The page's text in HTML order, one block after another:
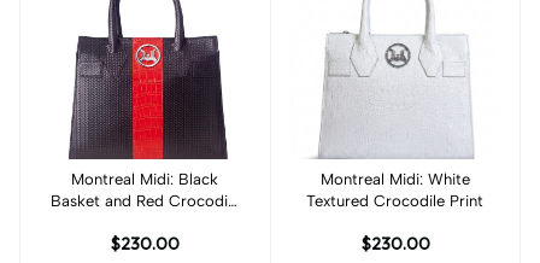
Add to cart
Montreal Midi: Black
Basket and Red Crocodile
$230.00
Add to cart
Montreal Midi: White
Textured Crocodile Print
$230.00